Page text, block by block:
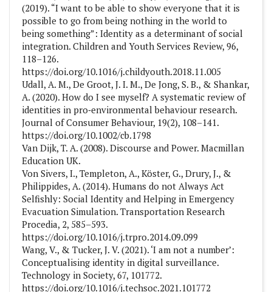
(2019). “I want to be able to show everyone that it is
possible to go from being nothing in the world to
being something”: Identity as a determinant of social
integration. Children and Youth Services Review, 96,
118–126.
https://doi.org/10.1016/j.childyouth.2018.11.005
Udall, A. M., De Groot, J. I. M., De Jong, S. B., & Shankar,
A. (2020). How do I see myself? A systematic review of
identities in pro‐environmental behaviour research.
Journal of Consumer Behaviour, 19(2), 108–141.
https://doi.org/10.1002/cb.1798
Van Dijk, T. A. (2008). Discourse and Power. Macmillan
Education UK.
Von Sivers, I., Templeton, A., Köster, G., Drury, J., &
Philippides, A. (2014). Humans do not Always Act
Selfishly: Social Identity and Helping in Emergency
Evacuation Simulation. Transportation Research
Procedia, 2, 585–593.
https://doi.org/10.1016/j.trpro.2014.09.099
Wang, V., & Tucker, J. V. (2021). ‘I am not a number’:
Conceptualising identity in digital surveillance.
Technology in Society, 67, 101772.
https://doi.org/10.1016/j.techsoc.2021.101772